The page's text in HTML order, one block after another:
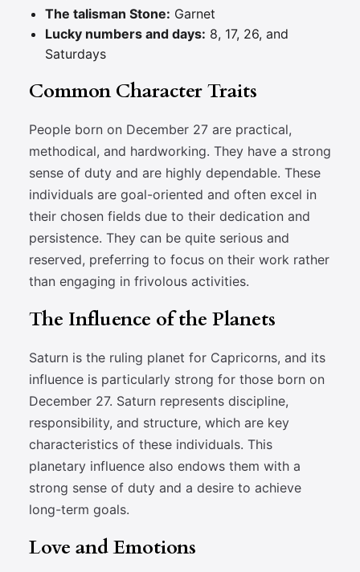
The talisman Stone: Garnet
Lucky numbers and days: 8, 17, 26, and
Saturdays
Common Character Traits
People born on December 27 are practical,
methodical, and hardworking. They have a strong
sense of duty and are highly dependable. These
individuals are goal-oriented and often excel in
their chosen fields due to their dedication and
persistence. They can be quite serious and
reserved, preferring to focus on their work rather
than engaging in frivolous activities.
The Influence of the Planets
Saturn is the ruling planet for Capricorns, and its
influence is particularly strong for those born on
December 27. Saturn represents discipline,
responsibility, and structure, which are key
characteristics of these individuals. This
planetary influence also endows them with a
strong sense of duty and a desire to achieve
long-term goals.
Love and Emotions